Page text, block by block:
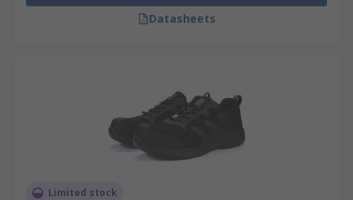
Datasheets
Limited stock